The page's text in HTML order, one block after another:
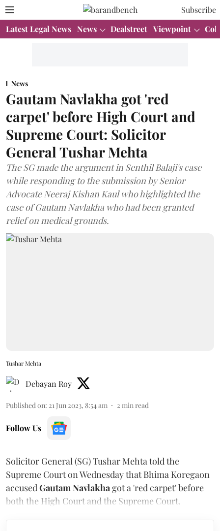
Subscribe
Latest Legal News News Dealstreet Viewpoint
News
Gautam Navlakha got 'red
carpet' before High Court and
Supreme Court: Solicitor
General Tushar Mehta
The SG made the argument in Senthil Balaji's case
while responding to the submission by Senior
Advocate Neeraj Kishan Kaul who highlighted the
case of Gautam Navlakha who had been granted
relief on medical grounds.
Tushar Mehta
Debayan Roy
Published on: 21 Jun 2023, 8:54 am 2 min read
Follow Us
Solicitor General (SG) Tushar Mehta told the
Supreme Court on Wednesday that Bhima Koregaon
accused Gautam Navlakha got a 'red carpet' before
both the High Court and the Supreme Court.